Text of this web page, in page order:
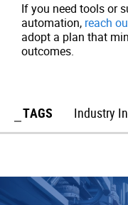
If you need tools or
automation, reach
adopt a plan that
outcomes.
TAGS Industry